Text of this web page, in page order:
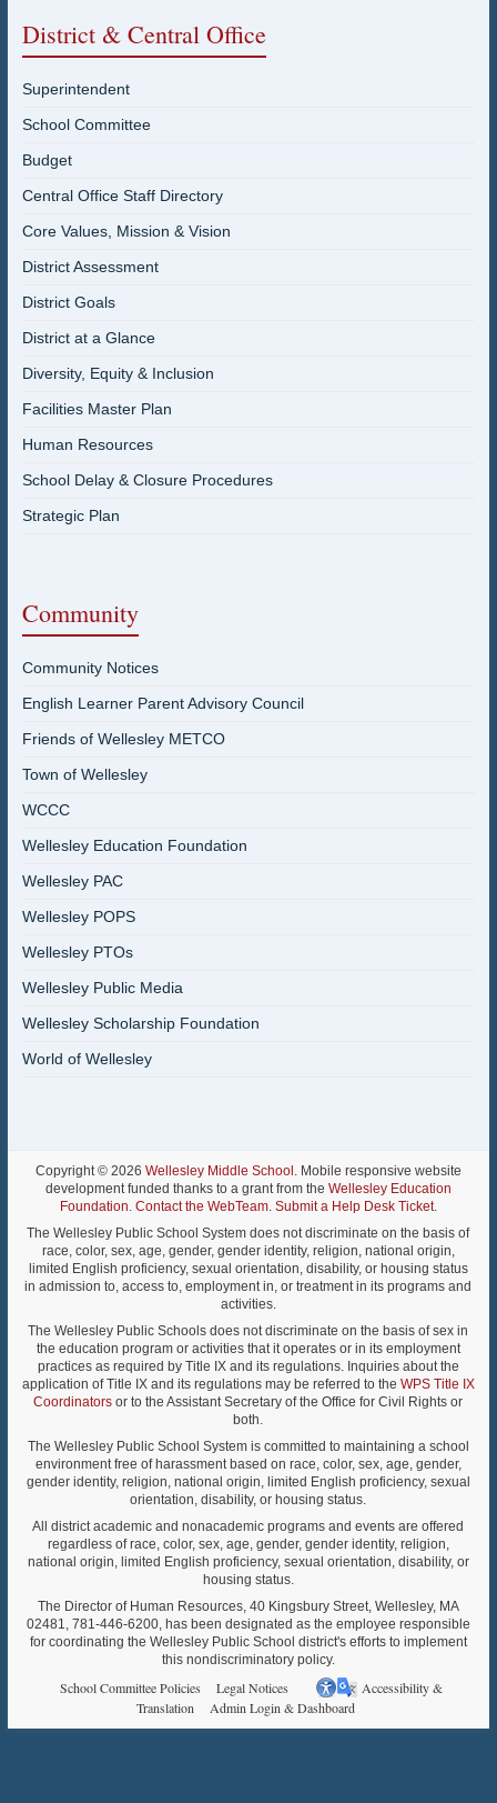
District & Central Office
Superintendent
School Committee
Budget
Central Office Staff Directory
Core Values, Mission & Vision
District Assessment
District Goals
District at a Glance
Diversity, Equity & Inclusion
Facilities Master Plan
Human Resources
School Delay & Closure Procedures
Strategic Plan
Community
Community Notices
English Learner Parent Advisory Council
Friends of Wellesley METCO
Town of Wellesley
WCCC
Wellesley Education Foundation
Wellesley PAC
Wellesley POPS
Wellesley PTOs
Wellesley Public Media
Wellesley Scholarship Foundation
World of Wellesley
Copyright © 2026 Wellesley Middle School . Mobile responsive website
development funded thanks to a grant from the Wellesley Education
Foundation. Contact the WebTeam. Submit a Help Desk Ticket.
The Wellesley Public School System does not discriminate on the basis of
race, color, sex, age, gender, gender identity, religion, national origin,
limited English proficiency, sexual orientation, disability, or housing status
in admission to, access to, employment in, or treatment in its programs and
activities.
The Wellesley Public Schools does not discriminate on the basis of sex in
the education program or activities that it operates or in its employment
practices as required by Title IX and its regulations. Inquiries about the
application of Title IX and its regulations may be referred to the WPS Title IX
Coordinators or to the Assistant Secretary of the Office for Civil Rights or
both.
The Wellesley Public School System is committed to maintaining a school
environment free of harassment based on race, color, sex, age, gender,
gender identity, religion, national origin, limited English proficiency, sexual
orientation, disability, or housing status.
All district academic and nonacademic programs and events are offered
regardless of race, color, sex, age, gender, gender identity, religion,
national origin, limited English proficiency, sexual orientation, disability, or
housing status.
The Director of Human Resources, 40 Kingsbury Street, Wellesley, MA
02481, 781-446-6200, has been designated as the employee responsible
for coordinating the Wellesley Public School district's efforts to implement
this nondiscriminatory policy.
School Committee Policies Legal Notices
Accessibility &
Translation
Admin Login & Dashboard